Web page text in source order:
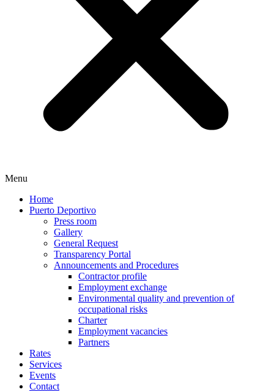
Menu
Home
Puerto Deportivo
Press room
Gallery
General Request
Transparency Portal
Announcements and Procedures
Contractor profile
Employment exchange
Environmental quality and prevention of
occupational risks
Charter
Employment vacancies
Partners
Rates
Services
Events
Contact